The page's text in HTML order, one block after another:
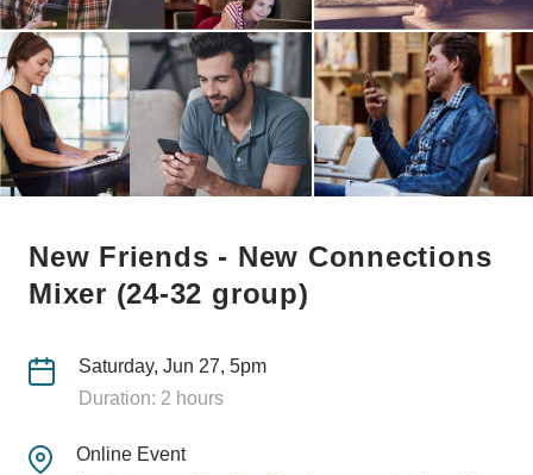
New Friends - New Connections
Mixer (24-32 group)
Saturday, Jun 27, 5pm
Duration: 2 hours
Online Event